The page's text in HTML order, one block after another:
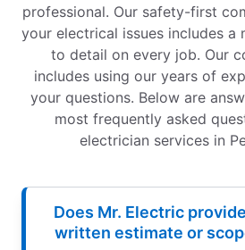
professional. Our safety-first
your electrical issues includes a
to detail on every job. Our
includes using our years of
your questions. Below are
most frequently asked
electrician services in
Does Mr. Electric
written estimate or